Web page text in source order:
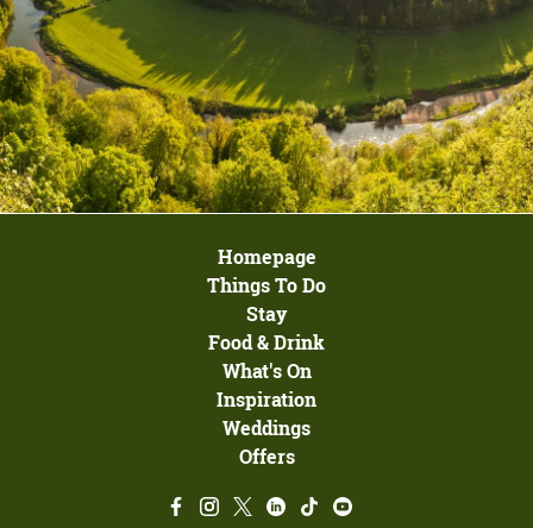
Homepage
Things To Do
Stay
Food & Drink
What's On
Inspiration
Weddings
Offers